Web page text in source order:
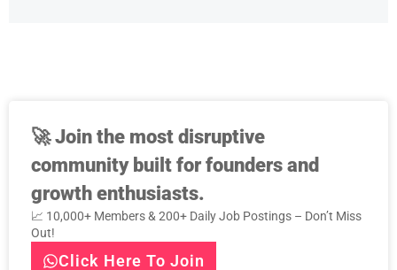
🚀Join the most disruptive
community built for founders and
growth enthusiasts.
📈 10,000+ Members & 200+ Daily Job Postings – Don’t Miss
Out!
Click Here To Join